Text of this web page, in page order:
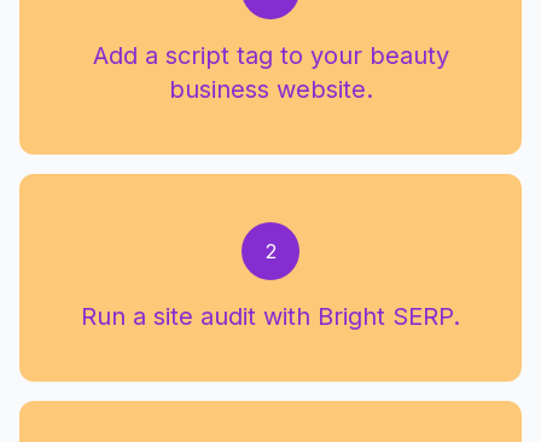
Add a script tag to your beauty
business website.
2
Run a site audit with Bright SERP.